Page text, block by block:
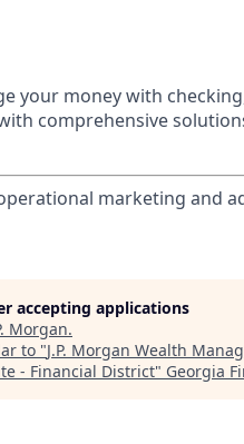
your money with
comprehensive
marketing and
accepting applications
Morgan.
to "J.P. Morgan Wealth
- Financial District" Georgia